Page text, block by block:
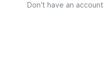
Don't have an account